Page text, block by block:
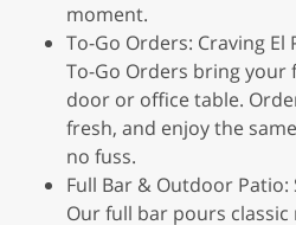
moment.
To-Go Orders: Craving
To-Go Orders bring
door or office table.
fresh, and enjoy the
no fuss.
Full Bar & Outdoor
Our full bar pours